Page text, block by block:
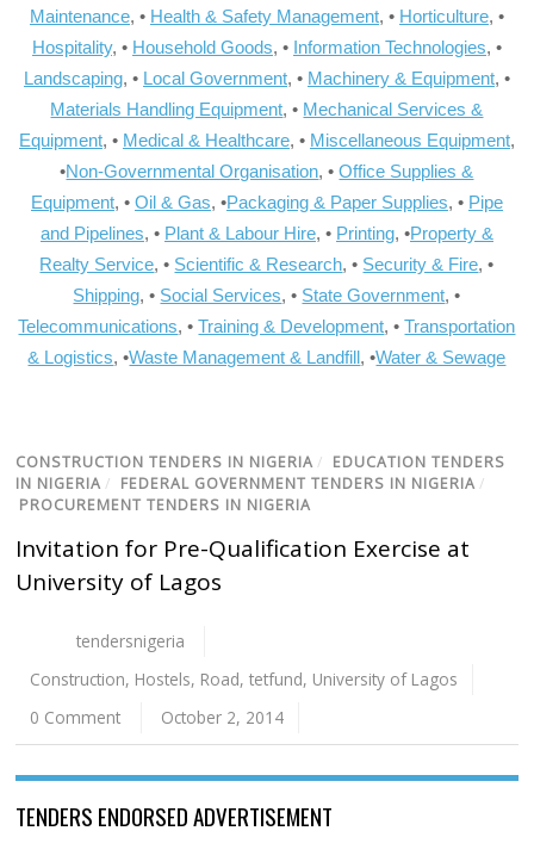
Maintenance, • Health & Safety Management, • Horticulture, •
Hospitality, • Household Goods, • Information Technologies, •
Landscaping, • Local Government, • Machinery & Equipment, •
Materials Handling Equipment, • Mechanical Services &
Equipment, • Medical & Healthcare, • Miscellaneous Equipment,
•Non-Governmental Organisation, •Office Supplies &
Equipment, • Oil & Gas, •Packaging & Paper Supplies, • Pipe
and Pipelines, • Plant & Labour Hire, • Printing, •Property &
Realty Service, • Scientific & Research, • Security & Fire, •
Shipping, • Social Services, • State Government, •
Telecommunications, •Training & Development, •Transportation
& Logistics, •Waste Management & Landfill, •Water & Sewage
CONSTRUCTION TENDERS IN NIGERIA / EDUCATION TENDERS
IN NIGERIA / FEDERAL GOVERNMENT TENDERS IN NIGERIA /
PROCUREMENT TENDERS IN NIGERIA
Invitation for Pre-Qualification Exercise at
University of Lagos
tendersnigeria
Construction, Hostels, Road,tetfund, University of Lagos
0 Comment
October 2, 2014
TENDERS ENDORSED ADVERTISEMENT